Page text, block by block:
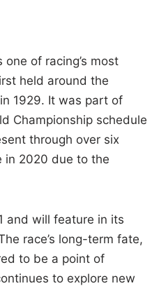
of racing’s most
held around the
1929. It was part of
Championship schedule
through over six
in 2020 due to the
and will feature in its
race’s long-term fate,
to be a point of
to explore new